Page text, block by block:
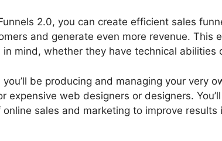
2.0, you can create efficient sales
and generate even more revenue. This
in mind, whether they have technical abilities
you’ll be producing and managing your very
expensive web designers or designers.
online sales and marketing to improve results